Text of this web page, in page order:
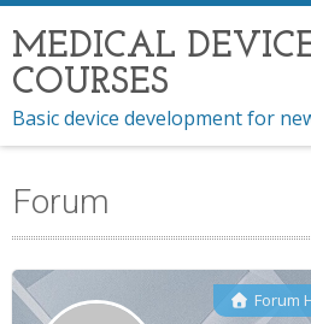
MEDICAL
COURSES
Basic device development for
Forum
Forum